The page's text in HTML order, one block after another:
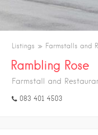
Listings Farmstalls and
Rambling Rose
Farmstall and
083 401 4503